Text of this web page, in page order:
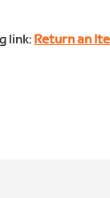
link: Return an